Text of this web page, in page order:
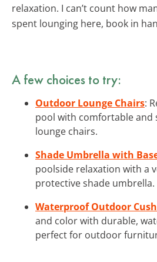
relaxation. I can’t count how
spent lounging here, book in
A few choices to try:
Outdoor Lounge Chairs:
pool with comfortable
lounge chairs.
Shade Umbrella with
poolside relaxation with a
protective shade umbrella.
Waterproof Outdoor
and color with durable,
perfect for outdoor